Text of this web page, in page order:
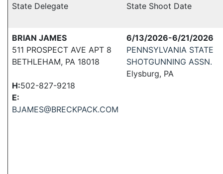
State Delegate State Shoot Date
BRIAN JAMES
511 PROSPECT AVE APT 8
BETHLEHAM, PA 18018
H:502-827-9218
E:
BJAMES@BRECKPACK.COM
6/13/2026-6/21/2026
PENNSYLVANIA STATE
SHOTGUNNING ASSN.
Elysburg, PA